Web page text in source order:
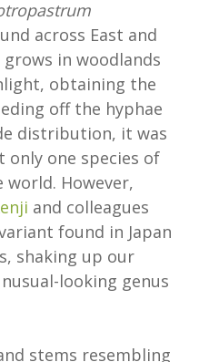
across East and
in woodlands
obtaining the
off the hyphae
distribution, it was
only one species of
However,
and colleagues
found in Japan
shaking up our
looking genus
stems resembling